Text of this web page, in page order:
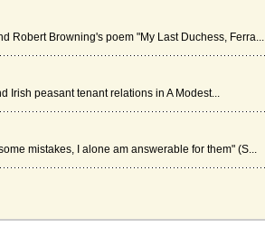
Robert Browning's poem "My Last Duchess, Ferra...
Irish peasant tenant relations in A Modest...
mistakes, I alone am answerable for them" (S...
on it in order to put out a fire that th...